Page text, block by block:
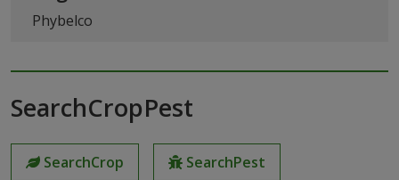
Phybelco
SearchCropPest
SearchCrop SearchPest